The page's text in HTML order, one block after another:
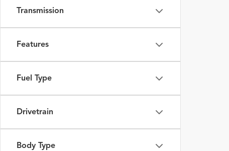
Transmission
Features
Fuel Type
Drivetrain
Body Type